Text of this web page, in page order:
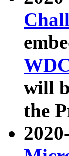
will
the